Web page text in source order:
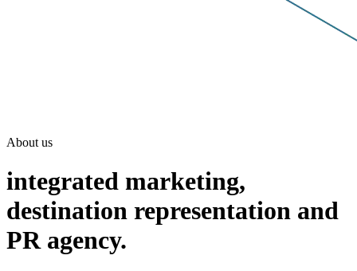
About us
integrated marketing,
destination representation and
PR agency.